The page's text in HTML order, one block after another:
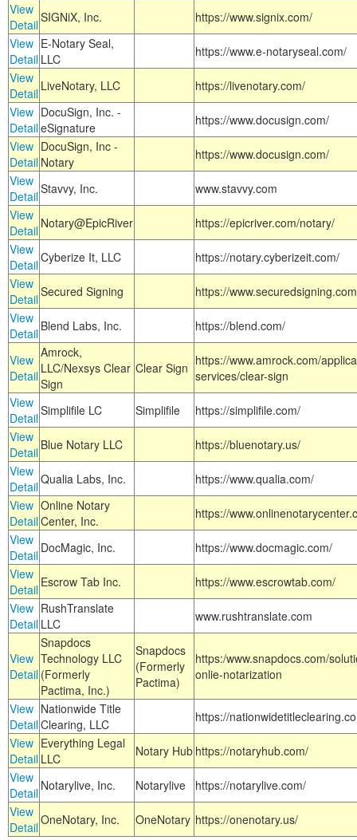
View
DetailSIGNiX, Inc.
https://www.signix.com/
View
Detail
E-Notary Seal,
LLC
https://www.e-notaryseal.com/
View
Detail LiveNotary, LLC
https://livenotary.com/
View
Detail
DocuSign, Inc. -
eSignature
https://www.docusign.com/
View
Detail
DocuSign, Inc -
Notary
https://www.docusign.com/
View
DetailStavvy, Inc.
www.stavvy.com
View
Detail Notary@EpicRiver
https://epicriver.com/notary/
View
DetailCyberize It, LLC
https://notary.cyberizeit.com/
View
DetailSecured Signing
https://
View
Detail Blend Labs, Inc. https://blend.com/
View
Detail
Amrock,
LLC/Nexsys Clear
Sign
Clear Sign https://www.amrock.com/
services/clear-sign
View
DetailSimplifile LC Simplifile
https://simplifile.com/
View
Detail Blue Notary LLC
https://bluenotary.us/
View
DetailQualia Labs, Inc.
https://www.qualia.com/
View
Detail
Online Notary
Center, Inc.
https://
View
Detail DocMagic, Inc.
https://www.docmagic.com/
View
Detail Escrow Tab Inc.
https://www.escrowtab.com/
View
Detail
RushTranslate
LLC
www.rushtranslate.com
View
Detail
Snapdocs
Technology LLC
(Formerly
Pactima, Inc.)
Snapdocs
(Formerly
Pactima)
https:/www.snapdocs.com/
onlie-notarization
View
Detail
Nationwide Title
Clearing, LLC
https://
View
Detail
Everything Legal
LLC
Notary Hub https://notaryhub.com/
View
Detail Notarylive, Inc. Notarylive
https://notarylive.com/
View
DetailOneNotary, Inc. OneNotary https://onenotary.us/